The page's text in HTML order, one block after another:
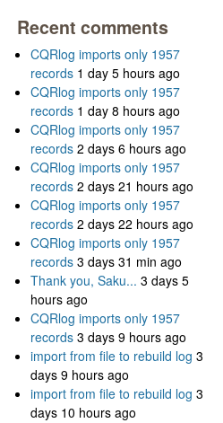
Recent comments
CQRlog imports only 1957
records 1 day 5 hours ago
CQRlog imports only 1957
records 1 day 8 hours ago
CQRlog imports only 1957
records 2 days 6 hours ago
CQRlog imports only 1957
records 2 days 21 hours ago
CQRlog imports only 1957
records 2 days 22 hours ago
CQRlog imports only 1957
records 3 days 31 min ago
Thank you, Saku... 3 days 5
hours ago
CQRlog imports only 1957
records 3 days 9 hours ago
import from file to rebuild log 3
days 9 hours ago
import from file to rebuild log 3
days 10 hours ago